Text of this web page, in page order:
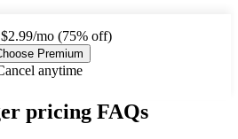
$2.99/mo (75% off)
Premium
anytime
pricing FAQs